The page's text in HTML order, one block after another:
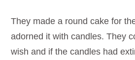
They made a round cake for
adorned it with candles. They
wish and if the candles had